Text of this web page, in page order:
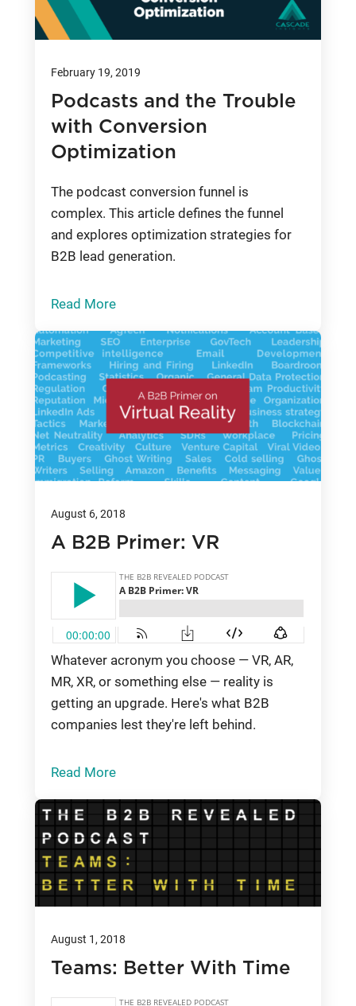
February 19, 2019
Podcasts and the Trouble
with Conversion
Optimization
The podcast conversion funnel is
complex. This article defines the funnel
and explores optimization strategies for
B2B lead generation.
Read More
August 6, 2018
A B2B Primer: VR
Whatever acronym you choose — VR, AR,
MR, XR, or something else — reality is
getting an upgrade. Here's what B2B
companies lest they're left behind.
Read More
August 1, 2018
Teams: Better With Time